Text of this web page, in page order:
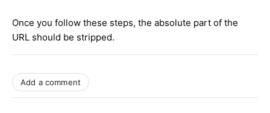
Once you follow these steps, the absolute part of the
URL should be stripped.
Add a comment